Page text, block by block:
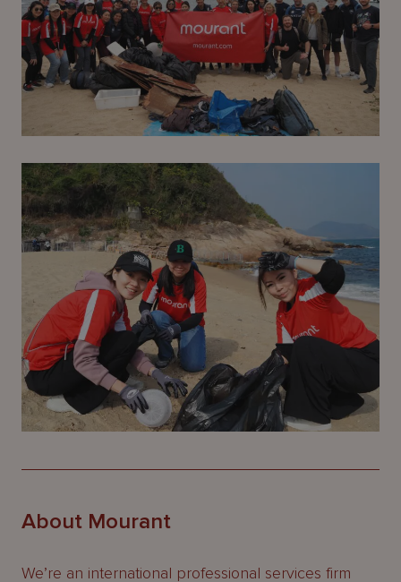
About Mourant
We’re an international professional services firm